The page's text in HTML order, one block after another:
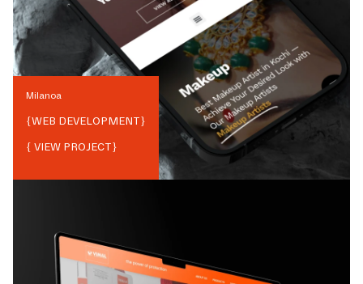
Milanoa
{WEB DEVELOPMENT}
{ VIEW PROJECT}